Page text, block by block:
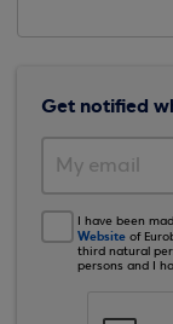
Get notified
I have been
Website of
third natural
persons and I